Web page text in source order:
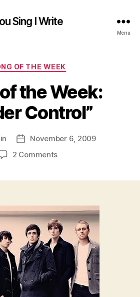
Sing I Write
Menu
Categories
OF THE WEEK
the Week:
Control”
Post
date
November 6, 2009
2 Commentson
“Under
Control”